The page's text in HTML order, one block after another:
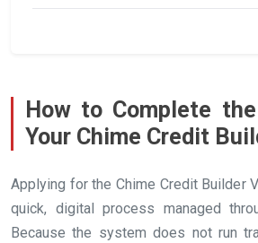
How to Complete
Your Chime Credit
Applying for the Chime Credit Builder
quick, digital process managed
Because the system does not run